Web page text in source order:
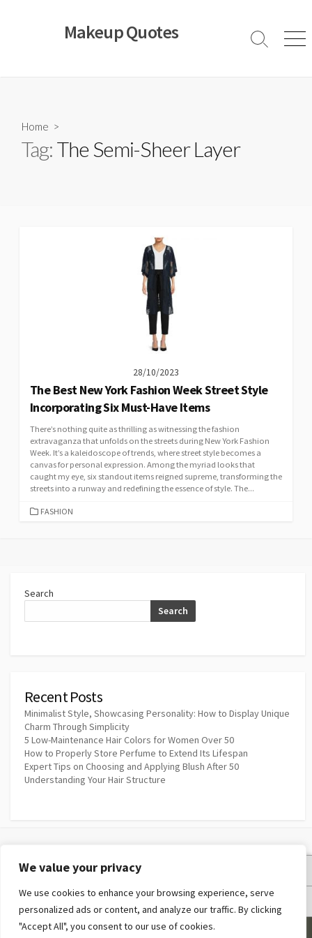
We value your privacy
We use cookies to enhance your browsing experience, serve
personalized ads or content, and analyze our traffic. By clicking
"Accept All", you consent to our use of cookies.
Makeup Quotes
Search
Home >
Tag:The Semi-Sheer Layer
28/10/2023
The Best New York Fashion Week Street Style
Incorporating Six Must-Have Items
There’s nothing quite as thrilling as witnessing the fashion
extravaganza that unfolds on the streets during New York Fashion
Week. It’s a kaleidoscope of trends, where street style becomes a
canvas for personal expression. Among the myriad looks that
caught my eye, six standout items reigned supreme, transforming the
streets into a runway and redefining the essence of style. The...
CATEGORIES
FASHION
Search
Search
Recent Posts
Minimalist Style, Showcasing Personality: How to Display Unique
Charm Through Simplicity
5 Low-Maintenance Hair Colors for Women Over 50
How to Properly Store Perfume to Extend Its Lifespan
Expert Tips on Choosing and Applying Blush After 50
Understanding Your Hair Structure
Privacy Policy